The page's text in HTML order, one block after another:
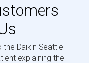
the Daikin Seattle
explaining the